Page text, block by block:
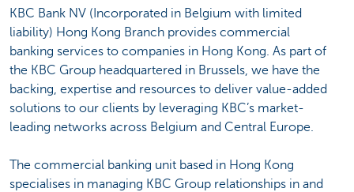
KBC Bank NV (Incorporated in Belgium with limited
liability) Hong Kong Branch provides commercial
banking services to companies in Hong Kong. As part of
the KBC Group headquartered in Brussels, we have the
backing, expertise and resources to deliver value-added
solutions to our clients by leveraging KBC’s market-
leading networks across Belgium and Central Europe.
The commercial banking unit based in Hong Kong
specialises in managing KBC Group relationships in and